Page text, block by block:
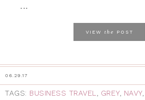
...
VIEW the POST
06.29.17
TAGS: BUSINESS TRAVEL, GREY, NAVY,